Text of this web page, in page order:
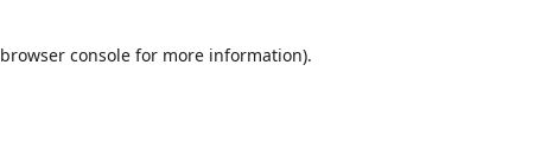
browser console for more information).